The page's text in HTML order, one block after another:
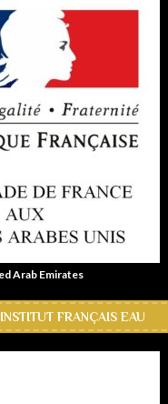
Arab Emirates
INSTITUT FRANÇAIS EAU